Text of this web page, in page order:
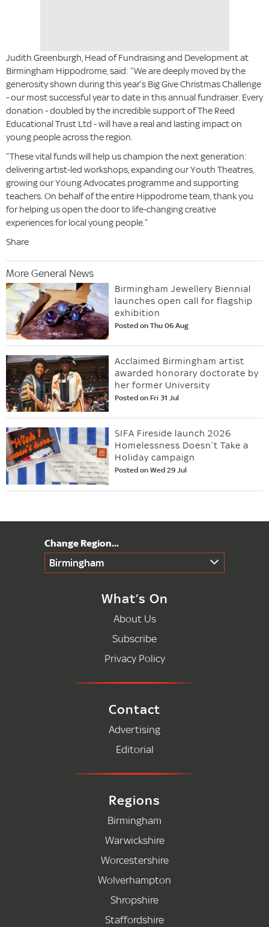
Judith Greenburgh, Head of Fundraising and Development at
Birmingham Hippodrome, said: “We are deeply moved by the
generosity shown during this year’s Big Give Christmas Challenge
- our most successful year to date in this annual fundraiser. Every
donation - doubled by the incredible support of The Reed
Educational Trust Ltd - will have a real and lasting impact on
young people across the region.
“These vital funds will help us champion the next generation:
delivering artist-led workshops, expanding our Youth Theatres,
growing our Young Advocates programme and supporting
teachers. On behalf of the entire Hippodrome team, thank you
for helping us open the door to life-changing creative
experiences for local young people.”
Share
More General News
Birmingham Jewellery Biennial
launches open call for flagship
exhibition
Posted on Thu 06 Aug
Acclaimed Birmingham artist
awarded honorary doctorate by
her former University
Posted on Fri 31 Jul
SIFA Fireside launch 2026
Homelessness Doesn’t Take a
Holiday campaign
Posted on Wed 29 Jul
Birmingham
What’s On
About Us
Subscribe
Privacy Policy
Contact
Advertising
Editorial
Regions
Birmingham
Warwickshire
Worcestershire
Wolverhampton
Shropshire
Staffordshire